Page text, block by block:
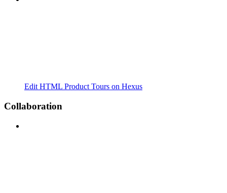
Edit HTML Product Tours on Hexus
Collaboration